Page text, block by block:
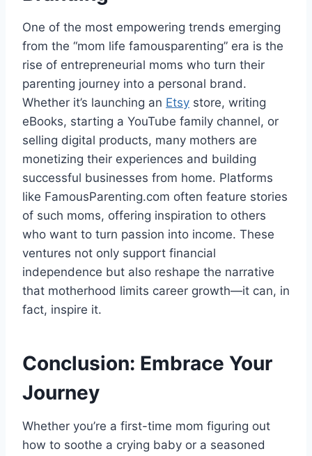
One of the most empowering trends emerging
from the “mom life famousparenting” era is the
rise of entrepreneurial moms who turn their
parenting journey into a personal brand.
Whether it’s launching an Etsy store, writing
eBooks, starting a YouTube family channel, or
selling digital products, many mothers are
monetizing their experiences and building
successful businesses from home. Platforms
like FamousParenting.com often feature stories
of such moms, offering inspiration to others
who want to turn passion into income. These
ventures not only support financial
independence but also reshape the narrative
that motherhood limits career growth—it can, in
fact, inspire it.
Conclusion: Embrace Your
Journey
Whether you’re a first-time mom figuring out
how to soothe a crying baby or a seasoned